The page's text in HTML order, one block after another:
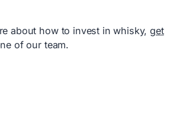
about how to invest in whisky,get
of our team.